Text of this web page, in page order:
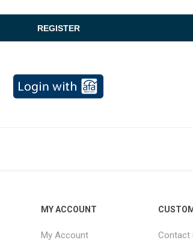
MY ACCOUNT
My Account Contact